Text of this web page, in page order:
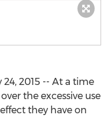
2015 -- At a time
the excessive use
they have on